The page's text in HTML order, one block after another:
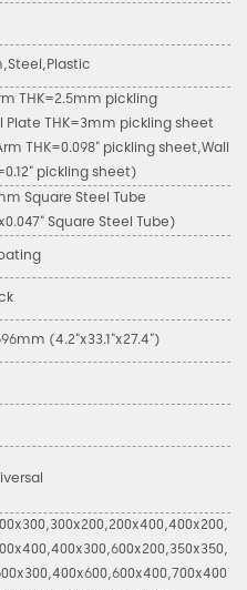
THK=2.5mm pickling
Plate THK=3mm pickling sheet
THK=0.098" pickling sheet,Wall
pickling sheet)
Square Steel Tube
Square Steel Tube)
(4.2"x33.1"x27.4")